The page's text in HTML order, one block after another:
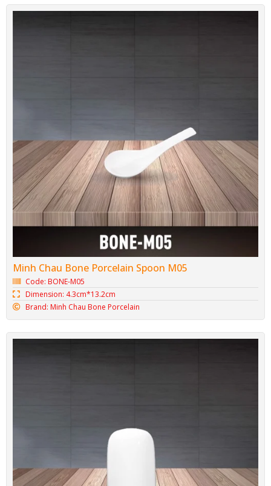
Minh Chau Bone Porcelain Spoon M05
Code: BONE-M05
Dimension: 4.3cm*13.2cm
Brand: Minh Chau Bone Porcelain